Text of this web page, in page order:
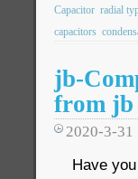
Capacitor radial
capacitors
jb-
from jb
2020-3-31
Have